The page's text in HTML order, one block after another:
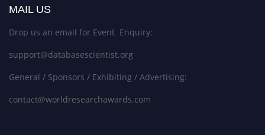
MAIL US
Drop us an email for Event Enquiry:
support@databasescientist.org
General / Sponsors / Exhibiting / Advertising:
contact@worldresearchawards.com